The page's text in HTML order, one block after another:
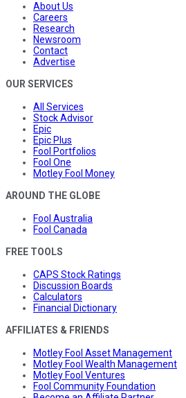
About Us
Careers
Research
Newsroom
Contact
Advertise
OUR SERVICES
All Services
Stock Advisor
Epic
Epic Plus
Fool Portfolios
Fool One
Motley Fool Money
AROUND THE GLOBE
Fool Australia
Fool Canada
FREE TOOLS
CAPS Stock Ratings
Discussion Boards
Calculators
Financial Dictionary
AFFILIATES & FRIENDS
Motley Fool Asset Management
Motley Fool Wealth Management
Motley Fool Ventures
Fool Community Foundation